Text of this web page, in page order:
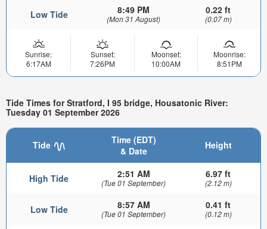
Low Tide 8:49 PM
(Mon 31 August)
0.22 ft
(0.07 m)
Sunrise:
6:17AM
Sunset:
7:26PM
Moonset:
10:00AM
Moonrise:
8:51PM
Tide Times for Stratford, I 95 bridge, Housatonic River:
Tuesday 01 September 2026
Tide
Time (EDT)
& Date
Height
High Tide 2:51 AM
(Tue 01 September)
6.97 ft
(2.12 m)
Low Tide 8:57 AM
(Tue 01 September)
0.41 ft
(0.12 m)